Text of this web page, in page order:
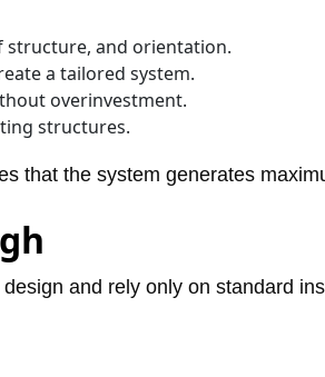
structure, and orientation.
a tailored system.
overinvestment.
structures.
that the system generates
and rely only on standard